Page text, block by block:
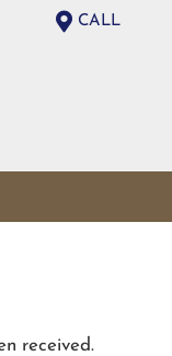
CALL
received.